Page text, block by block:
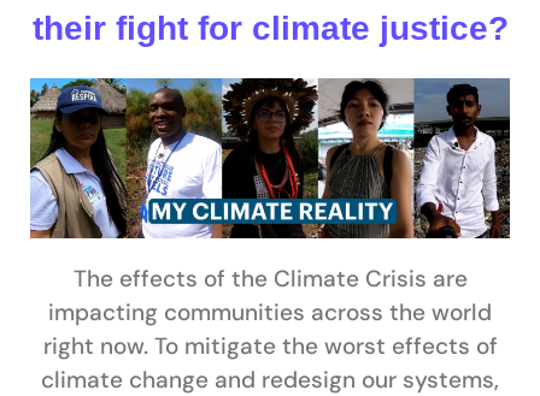
their fight for climate justice?
The effects of the Climate Crisis are
impacting communities across the world
right now. To mitigate the worst effects of
climate change and redesign our systems,